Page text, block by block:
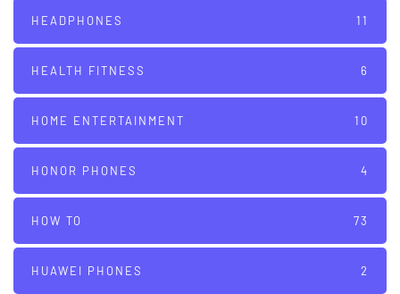
HEADPHONES 11
HEALTH FITNESS 6
HOME ENTERTAINMENT 10
HONOR PHONES 4
HOW TO 73
HUAWEI PHONES 2